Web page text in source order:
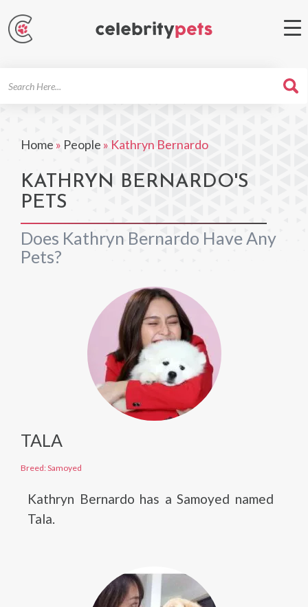
Home » People » Kathryn Bernardo
KATHRYN BERNARDO'S
PETS
Does Kathryn Bernardo Have Any
Pets?
TALA
Breed: Samoyed
Kathryn Bernardo has a Samoyed named
Tala.